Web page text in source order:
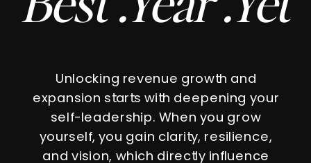
Unlocking revenue growth and
expansion starts with deepening your
self-leadership. When you grow
yourself, you gain clarity, resilience,
and vision, which directly influence